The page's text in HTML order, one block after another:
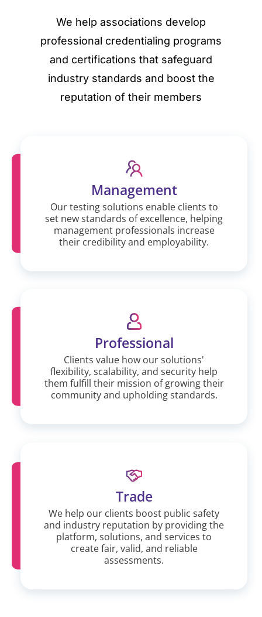
We help associations develop
professional credentialing programs
and certifications that safeguard
industry standards and boost the
reputation of their members
Management
Our testing solutions enable clients to
set new standards of excellence, helping
management professionals increase
their credibility and employability.
Professional
Clients value how our solutions'
flexibility, scalability, and security help
them fulfill their mission of growing their
community and upholding standards.
Trade
We help our clients boost public safety
and industry reputation by providing the
platform, solutions, and services to
create fair, valid, and reliable
assessments.